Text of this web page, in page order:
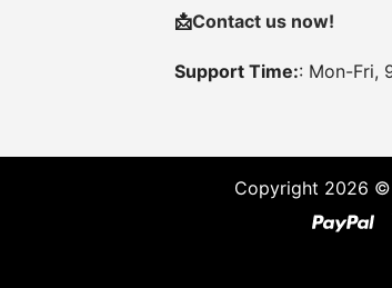
📩Contact us now!
Support Time:: Mon-Fri,
Copyright 2026 ©